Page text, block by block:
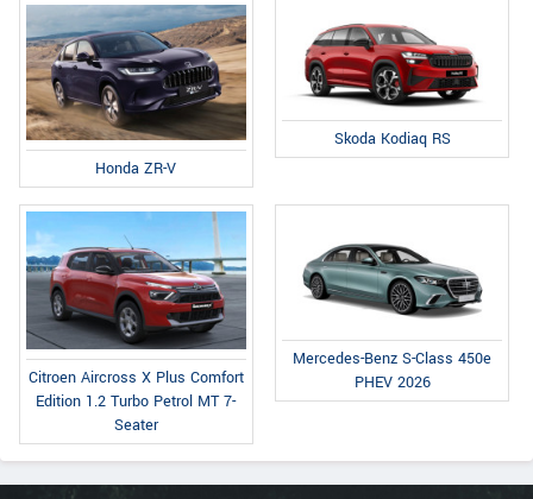
Honda ZR-V
Skoda Kodiaq RS
Citroen Aircross X Plus Comfort
Edition 1.2 Turbo Petrol MT 7-
Seater
Mercedes-Benz S-Class 450e
PHEV 2026